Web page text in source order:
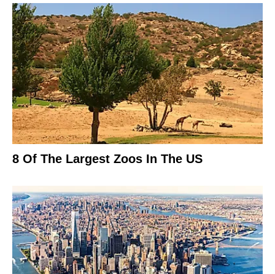
8 Of The Largest Zoos In The US